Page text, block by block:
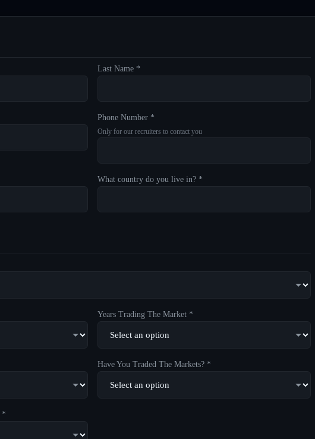
Last Name *
Phone Number *
Only for our recruiters to contact you
What country do you live in? *
Years Trading The Market *
Have You Traded The Markets? *
*